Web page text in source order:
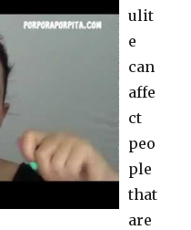
ulit
e
can
affe
ct
peo
ple
that
are